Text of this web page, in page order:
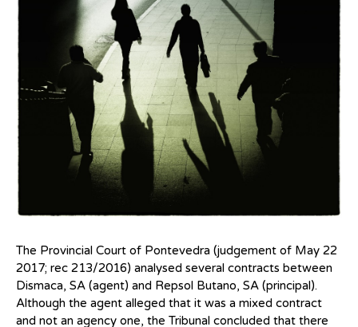
The Provincial Court of Pontevedra (judgement of May 22
2017; rec 213/2016) analysed several contracts between
Dismaca, SA (agent) and Repsol Butano, SA (principal).
Although the agent alleged that it was a mixed contract
and not an agency one, the Tribunal concluded that there